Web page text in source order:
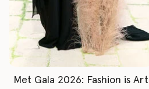
Met Gala 2026: Fashion is Art